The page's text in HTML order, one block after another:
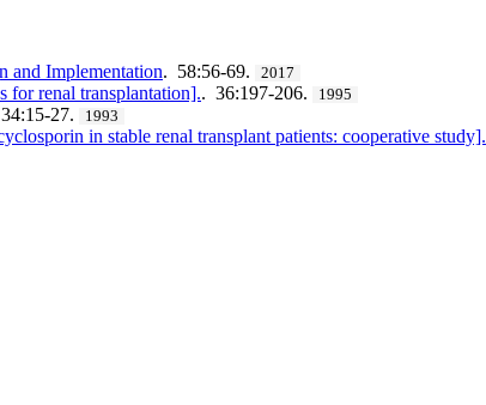
and Implementation. 58:56-69. 2017
for renal transplantation].. 36:197-206. 1995
27. 1993
in stable renal transplant patients: cooperative study].